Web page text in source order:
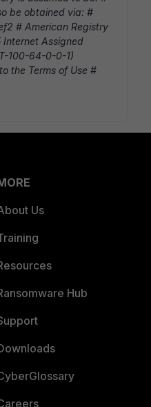
be obtained via: #
# American Registry
Assigned
100-64-0-0-1)
the Terms of Use #
Us
Hub